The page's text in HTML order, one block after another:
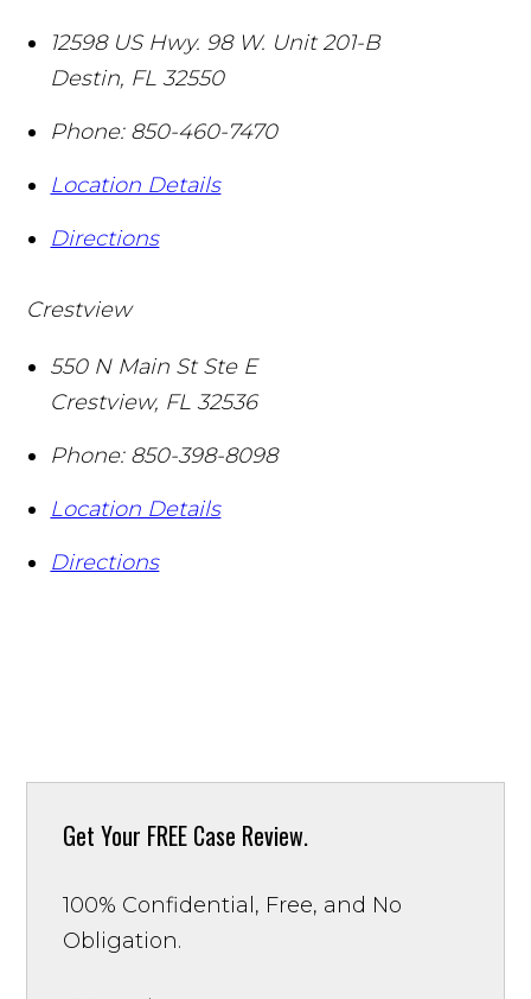
12598 US Hwy. 98 W. Unit 201-B
Destin, FL 32550
Phone: 850-460-7470
Location Details
Directions
Crestview
550 N Main St Ste E
Crestview, FL 32536
Phone: 850-398-8098
Location Details
Directions
Get Your FREE Case Review.
100% Confidential, Free, and No
Obligation.